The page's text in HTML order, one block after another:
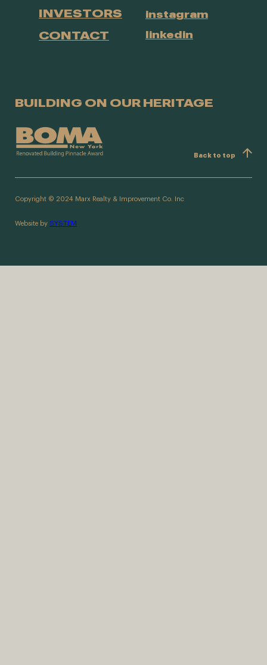
INVESTORS
CONTACT
instagram
linkedin
BUILDING ON OUR HERITAGE
Back to top
Copyright © 2024 Marx Realty & Improvement Co. Inc
Website by SYSTEM